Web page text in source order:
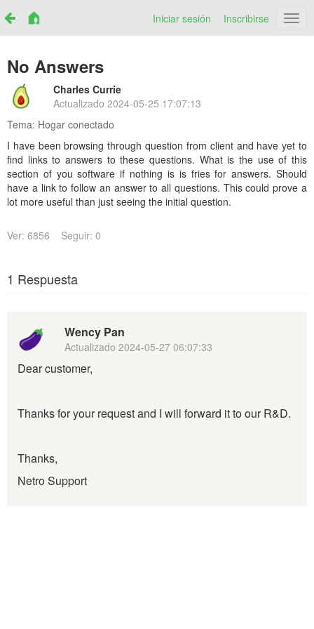
Iniciar sesión Inscribirse
No Answers
Charles Currie
Actualizado2024-05-25 17:07:13
Tema: Hogar conectado
I have been browsing through question from client and have yet to
find links to answers to these questions. What is the use of this
section of you software if nothing is is fries for answers. Should
have a link to follow an answer to all questions. This could prove a
lot more useful than just seeing the initial question.
Ver: 6856 Seguir: 0
1 Respuesta
Wency Pan
Actualizado2024-05-27 06:07:33
Dear customer,
Thanks for your request and I will forward it to our R&D.
Thanks,
Netro Support